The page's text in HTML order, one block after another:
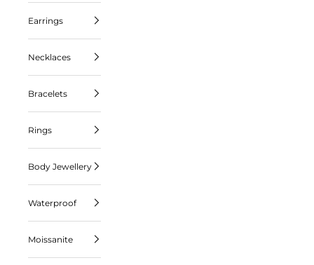
Earrings
Necklaces
Bracelets
Rings
Body Jewellery
Waterproof
Moissanite